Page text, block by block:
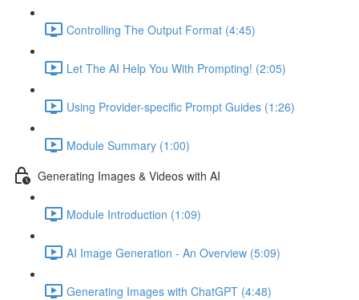
Controlling The Output Format (4:45)
Let The AI Help You With Prompting! (2:05)
Using Provider-specific Prompt Guides (1:26)
Module Summary (1:00)
Generating Images & Videos with AI
Module Introduction (1:09)
AI Image Generation - An Overview (5:09)
Generating Images with ChatGPT (4:48)